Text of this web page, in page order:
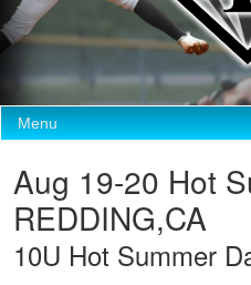
Menu
Aug 19-20 Hot
REDDING,CA
10U Hot Summer